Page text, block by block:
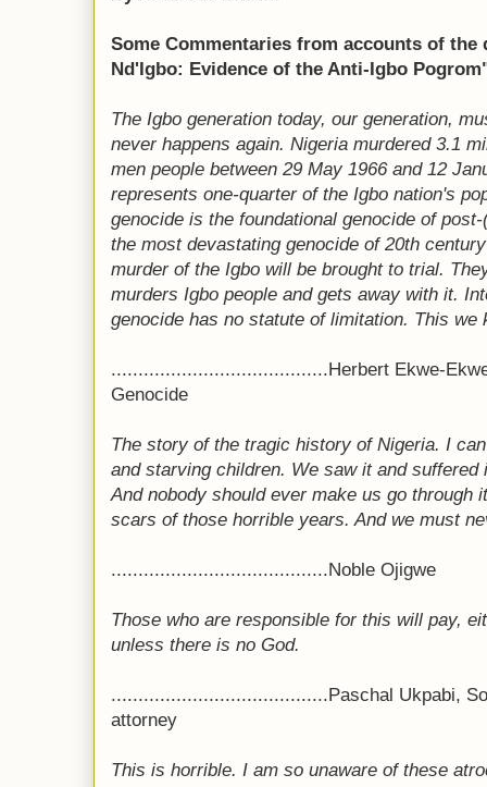
Some Commentaries from accounts of the
Nd'Igbo: Evidence of the Anti-Igbo
The Igbo generation today, our generation,
never happens again. Nigeria murdered 3.1
men people between 29 May 1966 and 12
represents one-quarter of the Igbo nation's
genocide is the foundational genocide of
the most devastating genocide of 20th
murder of the Igbo will be brought to trial.
murders Igbo people and gets away with it.
genocide has no statute of limitation. This we
........................................Herbert Ekwe-
Genocide
The story of the tragic history of Nigeria. I
and starving children. We saw it and
And nobody should ever make us go through
scars of those horrible years. And we must
........................................Noble Ojigwe
Those who are responsible for this will pay,
unless there is no God.
........................................Paschal Ukpabi,
attorney
This is horrible. I am so unaware of these